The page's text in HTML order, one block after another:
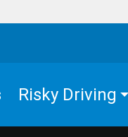
Risky Driving